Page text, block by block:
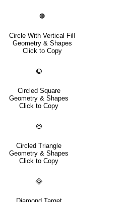
◍
Circle With Vertical Fill
Geometry & Shapes
Click to Copy
🟗
Circled Square
Geometry & Shapes
Click to Copy
🟕
Circled Triangle
Geometry & Shapes
Click to Copy
🞜